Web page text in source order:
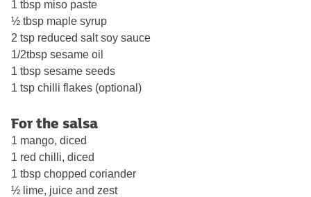
1 tbsp miso paste
½ tbsp maple syrup
2 tsp reduced salt soy sauce
1/2tbsp sesame oil
1 tbsp sesame seeds
1 tsp chilli flakes (optional)
For the salsa
1 mango, diced
1 red chilli, diced
1 tbsp chopped coriander
½ lime, juice and zest